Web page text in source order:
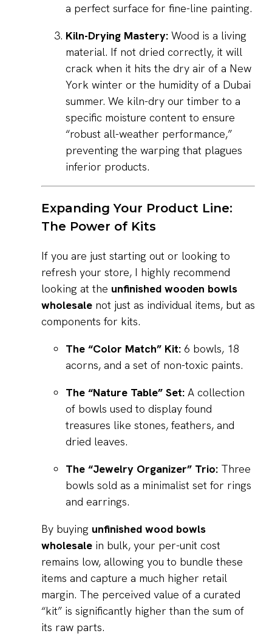
a perfect surface for fine-line painting.
Kiln-Drying Mastery: Wood is a living
material. If not dried correctly, it will
crack when it hits the dry air of a New
York winter or the humidity of a Dubai
summer. We kiln-dry our timber to a
specific moisture content to ensure
“robust all-weather performance,”
preventing the warping that plagues
inferior products.
Expanding Your Product Line:
The Power of Kits
If you are just starting out or looking to
refresh your store, I highly recommend
looking at the unfinished wooden bowls
wholesale not just as individual items, but as
components for kits.
The “Color Match” Kit: 6 bowls, 18
acorns, and a set of non-toxic paints.
The “Nature Table” Set: A collection
of bowls used to display found
treasures like stones, feathers, and
dried leaves.
The “Jewelry Organizer” Trio: Three
bowls sold as a minimalist set for rings
and earrings.
By buying unfinished wood bowls
wholesale in bulk, your per-unit cost
remains low, allowing you to bundle these
items and capture a much higher retail
margin. The perceived value of a curated
“kit” is significantly higher than the sum of
its raw parts.